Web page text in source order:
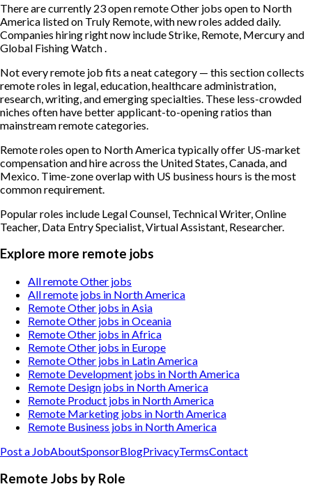
There are currently 23 open remote Other jobs open to North
America listed on Truly Remote, with new roles added daily.
Companies hiring right now include Strike, Remote, Mercury and
Global Fishing Watch .
Not every remote job fits a neat category — this section collects
remote roles in legal, education, healthcare administration,
research, writing, and emerging specialties. These less-crowded
niches often have better applicant-to-opening ratios than
mainstream remote categories.
Remote roles open to North America typically offer US-market
compensation and hire across the United States, Canada, and
Mexico. Time-zone overlap with US business hours is the most
common requirement.
Popular roles include Legal Counsel, Technical Writer, Online
Teacher, Data Entry Specialist, Virtual Assistant, Researcher.
Explore more remote jobs
All remote Other jobs
All remote jobs in North America
Remote Other jobs in Asia
Remote Other jobs in Oceania
Remote Other jobs in Africa
Remote Other jobs in Europe
Remote Other jobs in Latin America
Remote Development jobs in North America
Remote Design jobs in North America
Remote Product jobs in North America
Remote Marketing jobs in North America
Remote Business jobs in North America
Post a JobAboutSponsorBlogPrivacyTermsContact
Remote Jobs by Role